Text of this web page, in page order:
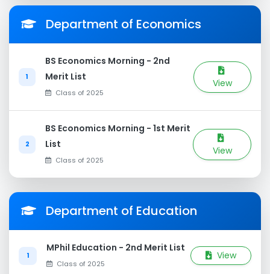
Department of Economics
1
BS Economics Morning - 2nd
Merit List
Class of 2025
View
2
BS Economics Morning - 1st Merit
List
Class of 2025
View
Department of Education
1
MPhil Education - 2nd Merit List
Class of 2025
View